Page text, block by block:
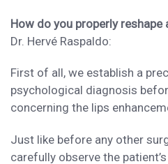
How do you properly reshape
Dr. Hervé Raspaldo:
First of all, we establish a
psychological diagnosis
concerning the lips
Just like before any other
carefully observe the